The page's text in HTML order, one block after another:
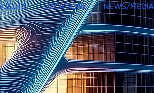
LOCATIONS NEWS/MEDIA